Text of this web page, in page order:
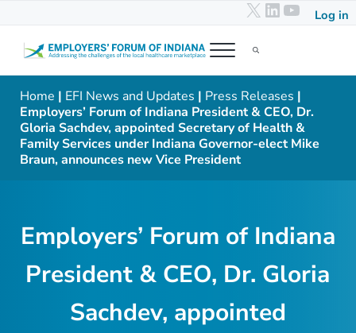
X LinkedIn
YouTube
Log in
Employers' Forum of Indiana
MenuSearch...
Home | EFI News and Updates | Press Releases |
Employers’ Forum of Indiana President & CEO, Dr.
Gloria Sachdev, appointed Secretary of Health &
Family Services under Indiana Governor-elect Mike
Braun, announces new Vice President
Employers’ Forum of Indiana
President & CEO, Dr. Gloria
Sachdev, appointed